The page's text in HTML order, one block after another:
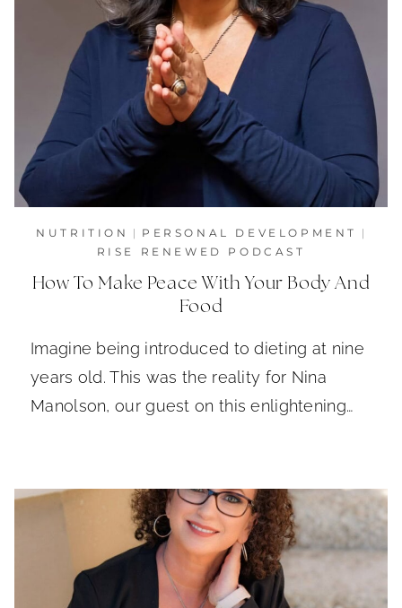
NUTRITION | PERSONAL DEVELOPMENT
|
RISE RENEWED PODCAST
How To Make Peace With Your Body And
Food
Imagine being introduced to dieting at nine
years old. This was the reality for Nina
Manolson, our guest on this enlightening…